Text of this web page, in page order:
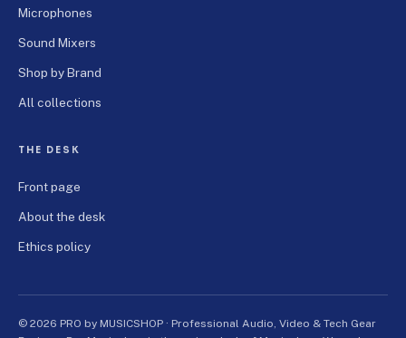
Microphones
Sound Mixers
Shop by Brand
All collections
THE DESK
Front page
About the desk
Ethics policy
© 2026 PRO by MUSICSHOP · Professional Audio, Video & Tech Gear